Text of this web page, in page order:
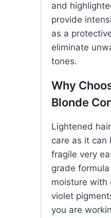
and
provide
as a
eliminate
tones.
Why
Blonde
Lightened
care as it can
fragile very
grade
moisture with
violet
you are